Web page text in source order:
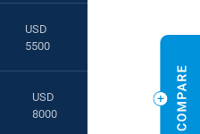
USD
5500
USD
8000